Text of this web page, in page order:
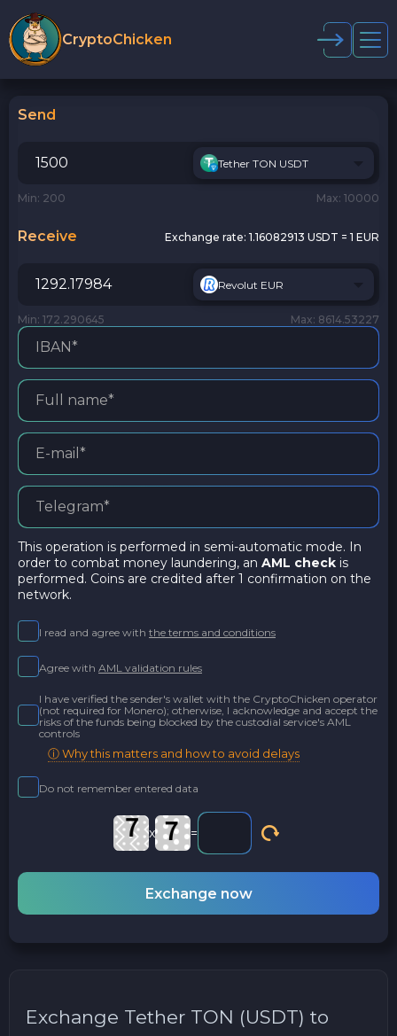
CryptoChicken
Send
Tether TON USDT
Min: 200 Max: 10000
Receive Exchange rate: 1.16082913 USDT = 1 EUR
Revolut EUR
Min: 172.290645 Max: 8614.53227
This operation is performed in semi-automatic mode. In
order to combat money laundering, an AML check is
performed. Coins are credited after 1 confirmation on the
network.
I read and agree with the terms and conditions
Agree with AML validation rules
I have verified the sender's wallet with the CryptoChicken operator
(not required for Monero); otherwise, I acknowledge and accept the
risks of the funds being blocked by the custodial service's AML
controls
ⓘ Why this matters and how to avoid delays
Do not remember entered data
x =
Exchange now
Exchange Tether TON (USDT) to